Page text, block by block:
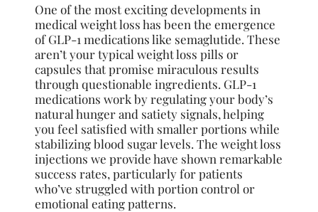
One of the most exciting developments in
medical weight loss has been the emergence
of GLP-1 medications like semaglutide. These
aren’t your typical weight loss pills or
capsules that promise miraculous results
through questionable ingredients. GLP-1
medications work by regulating your body’s
natural hunger and satiety signals, helping
you feel satisfied with smaller portions while
stabilizing blood sugar levels. The weight loss
injections we provide have shown remarkable
success rates, particularly for patients
who’ve struggled with portion control or
emotional eating patterns.